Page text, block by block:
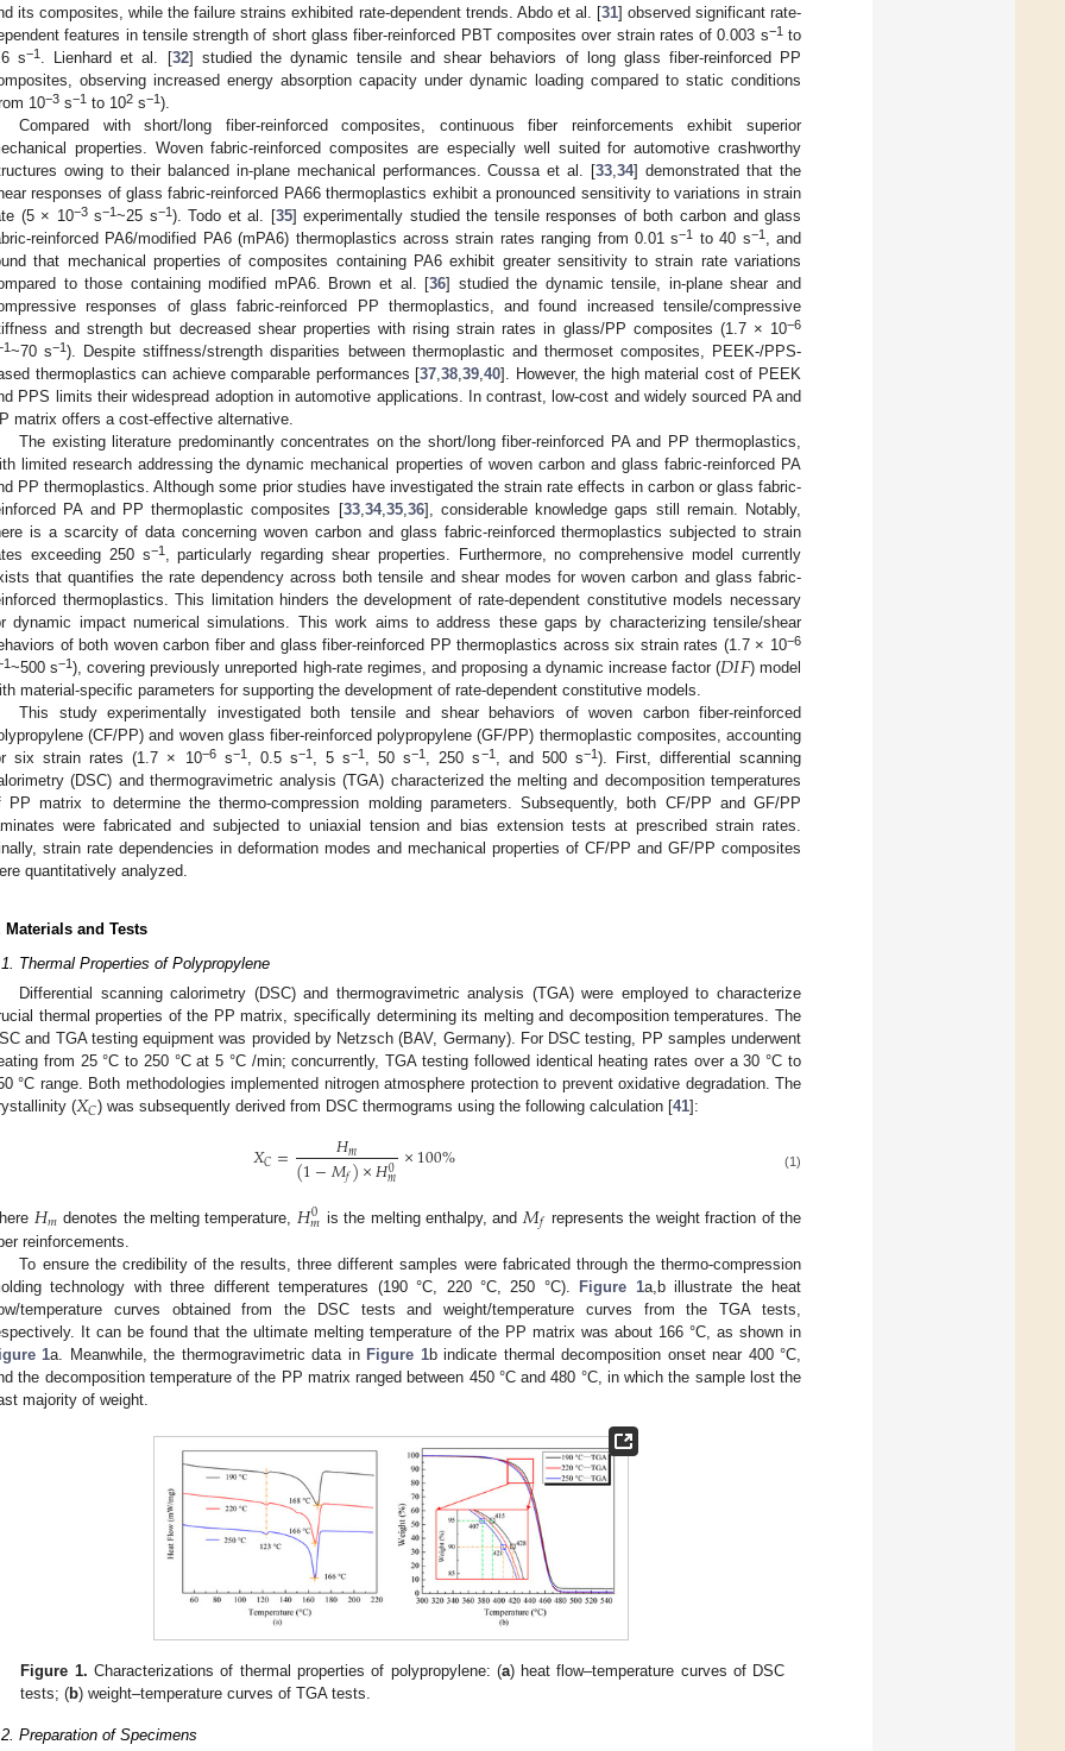
its composites, while the failure strains exhibited rate-dependent trends. Abdo et al. [31] observed significant rate-
features in tensile strength of short glass fiber-reinforced PBT composites over strain rates of 0.003 s−1to
s−1 . Lienhard et al. [32] studied the dynamic tensile and shear behaviors of long glass fiber-reinforced PP
observing increased energy absorption capacity under dynamic loading compared to static conditions
10−3 s−1 to 102 s−1).
Compared with short/long fiber-reinforced composites, continuous fiber reinforcements exhibit superior
properties. Woven fabric-reinforced composites are especially well suited for automotive crashworthy
owing to their balanced in-plane mechanical performances. Coussa et al. [33 ,34] demonstrated that the
responses of glass fabric-reinforced PA66 thermoplastics exhibit a pronounced sensitivity to variations in strain
(5 × 10−3s−1~25 s−1). Todo et al. [35] experimentally studied the tensile responses of both carbon and glass
reinforced PA6/modified PA6 (mPA6) thermoplastics across strain rates ranging from 0.01 s−1 to 40 s−1, and
that mechanical properties of composites containing PA6 exhibit greater sensitivity to strain rate variations
to those containing modified mPA6. Brown et al. [36] studied the dynamic tensile, in-plane shear and
responses of glass fabric-reinforced PP thermoplastics, and found increased tensile/compressive
and strength but decreased shear properties with rising strain rates in glass/PP composites (1.7 × 10−6
~70 s−1). Despite stiffness/strength disparities between thermoplastic and thermoset composites, PEEK-/PPS-
thermoplastics can achieve comparable performances [37 ,38 ,39 ,40]. However, the high material cost of PEEK
PPS limits their widespread adoption in automotive applications. In contrast, low-cost and widely sourced PA and
matrix offers a cost-effective alternative.
The existing literature predominantly concentrates on the short/long fiber-reinforced PA and PP thermoplastics,
limited research addressing the dynamic mechanical properties of woven carbon and glass fabric-reinforced PA
PP thermoplastics. Although some prior studies have investigated the strain rate effects in carbon or glass fabric-
PA and PP thermoplastic composites [33, 34, 35, 36], considerable knowledge gaps still remain. Notably,
is a scarcity of data concerning woven carbon and glass fabric-reinforced thermoplastics subjected to strain
exceeding 250 s−1, particularly regarding shear properties. Furthermore, no comprehensive model currently
that quantifies the rate dependency across both tensile and shear modes for woven carbon and glass fabric-
thermoplastics. This limitation hinders the development of rate-dependent constitutive models necessary
dynamic impact numerical simulations. This work aims to address these gaps by characterizing tensile/shear
of both woven carbon fiber and glass fiber-reinforced PP thermoplastics across six strain rates (1.7 × 10−6
~500 s−1), covering previously unreported high-rate regimes, and proposing a dynamic increase factor (𝐷𝐼𝐹) model
material-specific parameters for supporting the development of rate-dependent constitutive models.
This study experimentally investigated both tensile and shear behaviors of woven carbon fiber-reinforced
(CF/PP) and woven glass fiber-reinforced polypropylene (GF/PP) thermoplastic composites, accounting
six strain rates (1.7 × 10−6s−1, 0.5 s−1, 5 s−1 , 50 s−1 , 250 s−1, and 500 s−1). First, differential scanning
(DSC) and thermogravimetric analysis (TGA) characterized the melting and decomposition temperatures
PP matrix to determine the thermo-compression molding parameters. Subsequently, both CF/PP and GF/PP
were fabricated and subjected to uniaxial tension and bias extension tests at prescribed strain rates.
strain rate dependencies in deformation modes and mechanical properties of CF/PP and GF/PP composites
quantitatively analyzed.
Materials and Tests
Thermal Properties of Polypropylene
Differential scanning calorimetry (DSC) and thermogravimetric analysis (TGA) were employed to characterize
thermal properties of the PP matrix, specifically determining its melting and decomposition temperatures. The
and TGA testing equipment was provided by Netzsch (BAV, Germany). For DSC testing, PP samples underwent
from 25 °C to 250 °C at 5 °C /min; concurrently, TGA testing followed identical heating rates over a 30 °C to
°C range. Both methodologies implemented nitrogen atmosphere protection to prevent oxidative degradation. The
(𝑋𝐶) was subsequently derived from DSC thermograms using the following calculation [41]:
𝑋𝐶= 𝐻𝑚
(1−𝑀𝑓)×𝐻0
𝑚 ×100% (1)
𝐻𝑚 denotes the melting temperature, 𝐻0
𝑚 is the melting enthalpy, and 𝑀𝑓 represents the weight fraction of the
reinforcements.
To ensure the credibility of the results, three different samples were fabricated through the thermo-compression
technology with three different temperatures (190 °C, 220 °C, 250 °C).
Figure 1a,b illustrate the heat
temperature curves obtained from the DSC tests and weight/temperature curves from the TGA tests,
It can be found that the ultimate melting temperature of the PP matrix was about 166 °C, as shown in
1a. Meanwhile, the thermogravimetric data in Figure 1b indicate thermal decomposition onset near 400 °C,
the decomposition temperature of the PP matrix ranged between 450 °C and 480 °C, in which the sample lost the
majority of weight.
Figure 1. Characterizations of thermal properties of polypropylene: (a) heat flow–temperature curves of DSC
tests; (b) weight–temperature curves of TGA tests.
Preparation of Specimens